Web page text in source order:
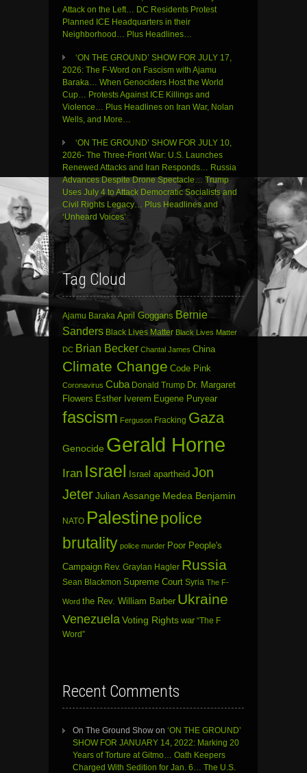
Attack on the Left… DC Residents Protest
Planned ICE Headquarters in their
Neighborhood… Plus Headlines…
‘ON THE GROUND’ SHOW FOR JULY 17,
2026: The F-Word on Fascism with Ajamu
Baraka… When Genociders Host the World
Cup… Protests Against ICE Killings and
Violence… Plus Headlines on Iran War, Nolan
Wells, and More…
‘ON THE GROUND’ SHOW FOR JULY 10,
2026- The Three-Front War: U.S. Launches
Renewed Attacks and Iran Responds… Russia
Advances Despite Drone Spectacle… Trump
Uses July 4 to Attack Democratic Socialists and
Civil Rights Legacy… Plus Headlines and
‘Unheard Voices’
Tag Cloud
Ajamu Baraka April Goggans Bernie
Sanders Black Lives Matter Black Lives Matter
DC Brian Becker Chantal James China
Climate Change Code Pink
Coronavirus Cuba Donald Trump Dr. Margaret
Flowers Esther Iverem Eugene Puryear
fascism Ferguson Fracking Gaza
Genocide Gerald Horne
Iran Israel Israel apartheid Jon
JeterJulian Assange Medea Benjamin
NATO Palestinepolice
brutality police murder Poor People's
Campaign Rev. Graylan Hagler Russia
Sean Blackmon Supreme Court Syria The F-
Word the Rev. William Barber Ukraine
Venezuela Voting Rights war “The F
Word”
Recent Comments
On The Ground Show on ‘ON THE GROUND’
SHOW FOR JANUARY 14, 2022: Marking 20
Years of Torture at Gitmo… Oath Keepers
Charged With Sedition for Jan. 6… The U.S.